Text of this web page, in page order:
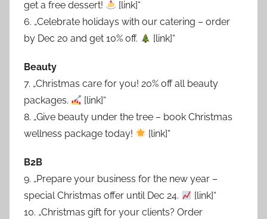
get a free dessert!
[link]“
6. „Celebrate holidays with our catering – order
by Dec 20 and get 10% off.
[link]“
Beauty
7. „Christmas care for you! 20% off all beauty
packages.
[link]“
8. „Give beauty under the tree – book Christmas
wellness package today!
[link]“
B2B
9. „Prepare your business for the new year –
special Christmas offer until Dec 24.
[link]“
10. „Christmas gift for your clients? Order